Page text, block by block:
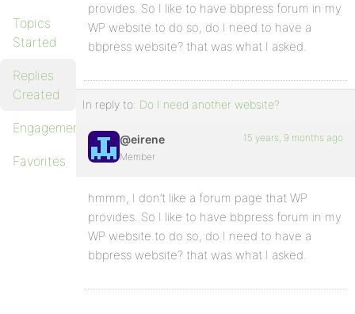
Topics
Started
Replies
Created
Engagements
Favorites
provides. So I like to have bbpress forum in my
WP website.to do so, do I need to have a
bbpress website? that was what I asked.
In reply to: Do I need another website?
@eirene
Member
15 years, 9 months ago
hmmm, I don’t like a forum page that WP
provides. So I like to have bbpress forum in my
WP website.to do so, do I need to have a
bbpress website? that was what I asked.